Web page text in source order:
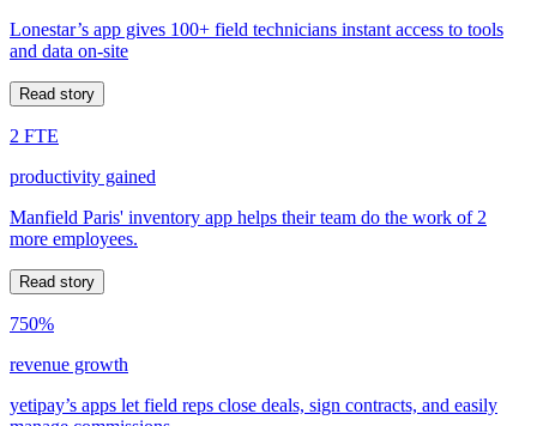
Lonestar’s app gives 100+ field technicians instant access to tools
and data on-site
Read story
2 FTE
productivity gained
Manfield Paris' inventory app helps their team do the work of 2
more employees.
Read story
750%
revenue growth
yetipay’s apps let field reps close deals, sign contracts, and easily